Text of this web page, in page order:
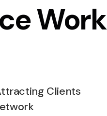
to Charge for
Work
Clients